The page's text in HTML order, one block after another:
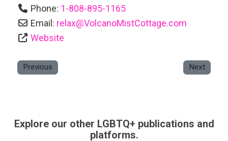
Phone: 1-808-895-1165
Email: relax@VolcanoMistCottage.com
Website
Previous Next
Explore our other LGBTQ+ publications and
platforms.